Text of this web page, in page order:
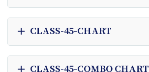
CLASS-45-CHART
CLASS-45-COMBO CHART